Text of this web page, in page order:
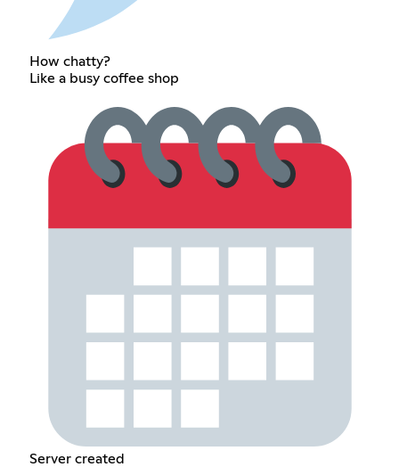
How chatty?
Like a busy coffee shop
Server created